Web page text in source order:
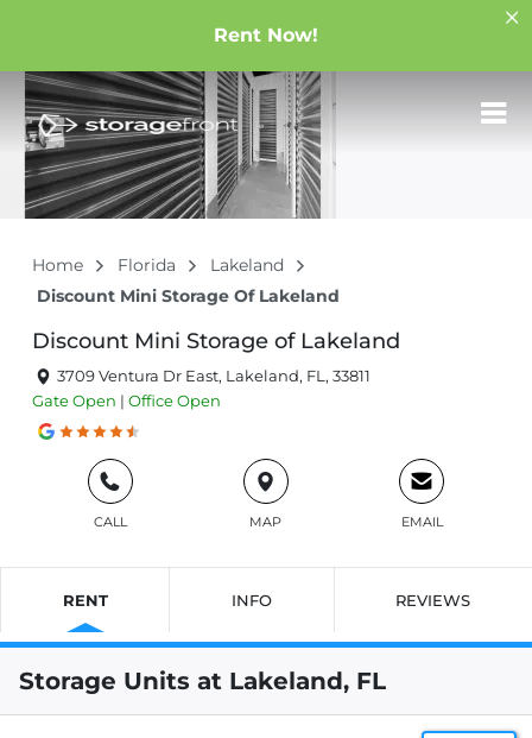
Rent Now!
Home Florida
Lakeland
Discount Mini Storage Of Lakeland
Discount Mini Storage of Lakeland
3709 Ventura Dr East, Lakeland, FL, 33811
GateOpen | OfficeOpen
CALL MAP EMAIL
RENT INFO REVIEWS
Storage Units at Lakeland, FL